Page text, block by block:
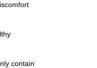
contain